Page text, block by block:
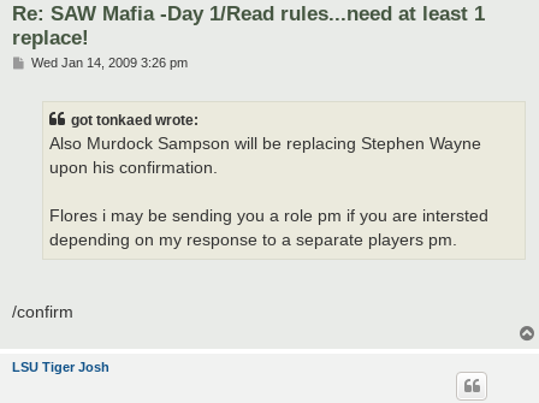
Re: SAW Mafia -Day 1/Read rules...need at least 1
replace!
PWed Jan 14, 2009 3:26 pm
got tonkaed wrote:
Also Murdock Sampson will be replacing Stephen Wayne
upon his confirmation.
Flores i may be sending you a role pm if you are intersted
depending on my response to a separate players pm.
/confirm
LSU Tiger Josh